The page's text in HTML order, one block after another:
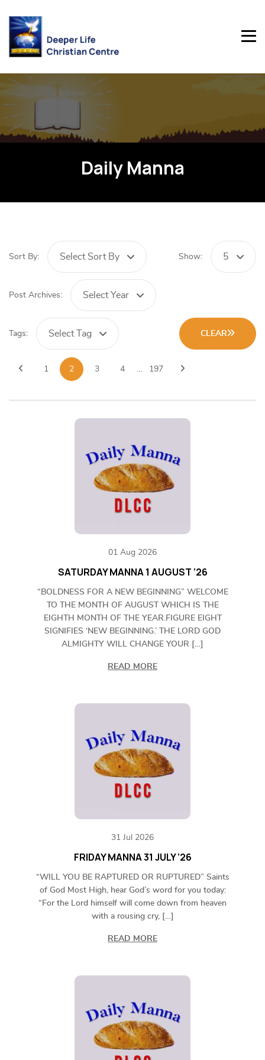
Daily Manna
Sort By: Select Sort By Show: 5
Post Archives: Select Year
Tags: Select Tag CLEAR
1 2 3 4 197
01 Aug 2026
SATURDAY MANNA 1 AUGUST ‘26
“BOLDNESS FOR A NEW BEGINNING” WELCOME
TO THE MONTH OF AUGUST WHICH IS THE
EIGHTH MONTH OF THE YEAR.FIGURE EIGHT
SIGNIFIES ‘NEW BEGINNING.’ THE LORD GOD
ALMIGHTY WILL CHANGE YOUR […]
READ MORE
31 Jul 2026
FRIDAY MANNA 31 JULY ‘26
“WILL YOU BE RAPTURED OR RUPTURED” Saints
of God Most High, hear God’s word for you today:
“For the Lord himself will come down from heaven
with a rousing cry, […]
READ MORE